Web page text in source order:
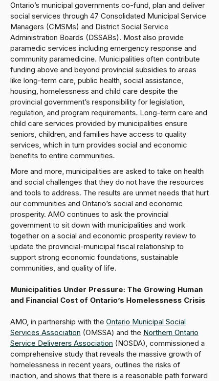
Ontario’s municipal governments co-fund, plan and deliver
social services through 47 Consolidated Municipal Service
Managers (CMSMs) and District Social Service
Administration Boards (DSSABs). Most also provide
paramedic services including emergency response and
community paramedicine. Municipalities often contribute
funding above and beyond provincial subsidies to areas
like long-term care, public health, social assistance,
housing, homelessness and child care despite the
provincial government’s responsibility for legislation,
regulation, and program requirements. Long-term care and
child care services provided by municipalities ensure
seniors, children, and families have access to quality
services, which in turn provides social and economic
benefits to entire communities.
More and more, municipalities are asked to take on health
and social challenges that they do not have the resources
and tools to address. The results are unmet needs that hurt
our communities and Ontario’s social and economic
prosperity. AMO continues to ask the provincial
government to sit down with municipalities and work
together on a social and economic prosperity review to
update the provincial-municipal fiscal relationship to
support strong economic foundations, sustainable
communities, and quality of life.
Municipalities Under Pressure: The Growing Human
and Financial Cost of Ontario’s Homelessness Crisis
AMO, in partnership with the Ontario Municipal Social
Services Association (OMSSA) and the Northern Ontario
Service Deliverers Association (NOSDA), commissioned a
comprehensive study that reveals the massive growth of
homelessness in recent years, outlines the risks of
inaction, and shows that there is a reasonable path forward